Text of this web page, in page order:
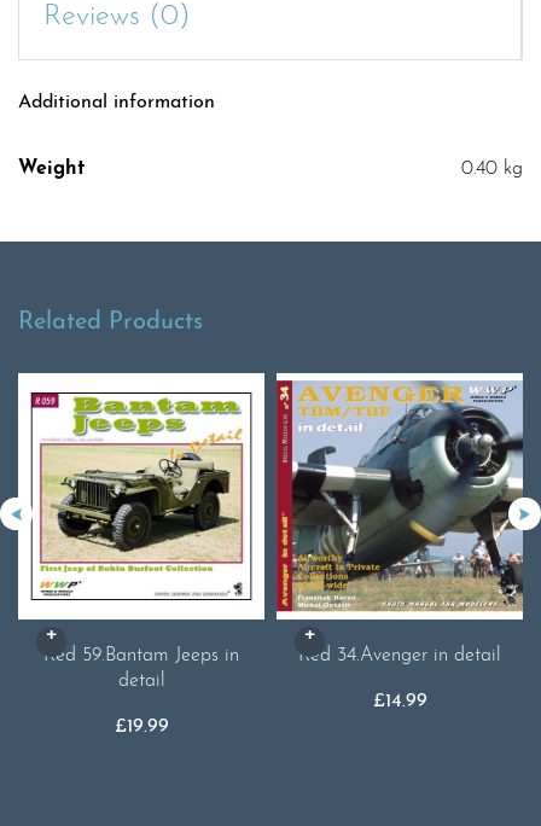
Reviews (0)
Additional information
Weight 0.40 kg
Related Products
Red 59.Bantam Jeeps in
detail
£19.99
Red 34.Avenger in detail
£14.99